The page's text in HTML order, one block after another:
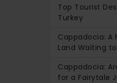
Top Tourist
Turkey
Cappadocia: A
Land Waiting
Cappadocia:
for a Fairytale